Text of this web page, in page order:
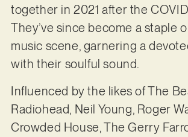
together in 2021 after the
They’ve since become a staple
music scene, garnering a
with their soulful sound.
Influenced by the likes of The
Radiohead, Neil Young, Roger
Crowded House, The Gerry